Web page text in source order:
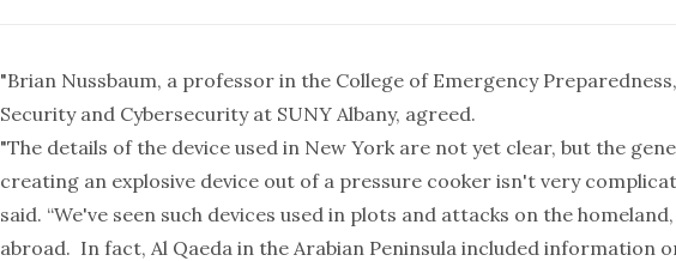
"Brian Nussbaum, a professor in the College of Emergency
Security and Cybersecurity at SUNY Albany, agreed.
"The details of the device used in New York are not yet clear, but the
creating an explosive device out of a pressure cooker isn't very
said. “We've seen such devices used in plots and attacks on the
abroad. In fact, Al Qaeda in the Arabian Peninsula included information